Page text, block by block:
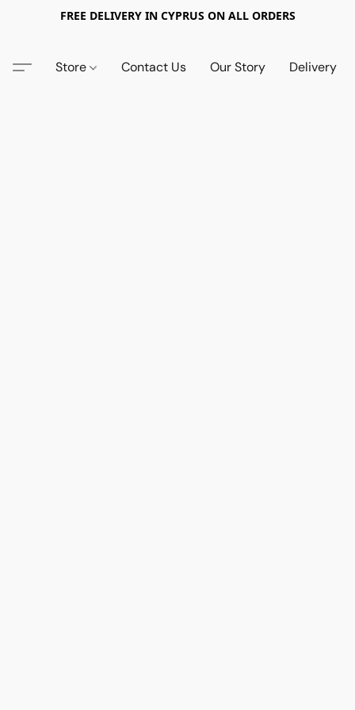
FREE DELIVERY IN CYPRUS ON ALL ORDERS
Store Contact Us Our Story Delivery